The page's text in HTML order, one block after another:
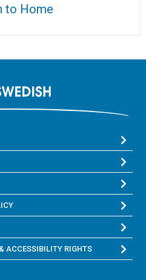
to Home
ACCESSIBILITY RIGHTS